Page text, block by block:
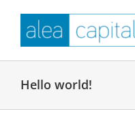
content
Hello world!